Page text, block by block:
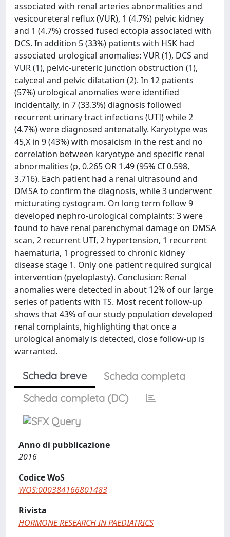
associated with renal arteries abnormalities and
vesicoureteral reflux (VUR), 1 (4.7%) pelvic kidney
and 1 (4.7%) crossed fused ectopia associated with
DCS. In addition 5 (33%) patients with HSK had
associated urological anomalies: VUR (1), DCS and
VUR (1), pelvic-ureteric junction obstruction (1),
calyceal and pelvic dilatation (2). In 12 patients
(57%) urological anomalies were identified
incidentally, in 7 (33.3%) diagnosis followed
recurrent urinary tract infections (UTI) while 2
(4.7%) were diagnosed antenatally. Karyotype was
45,X in 9 (43%) with mosaicism in the rest and no
correlation between karyotype and specific renal
abnormalities (p, 0.265 OR 1.49 (95% CI 0.598,
3.716). Each patient had a renal ultrasound and
DMSA to confirm the diagnosis, while 3 underwent
micturating cystogram. On long term follow 9
developed nephro-urological complaints: 3 were
found to have renal parenchymal damage on DMSA
scan, 2 recurrent UTI, 2 hypertension, 1 recurrent
haematuria, 1 progressed to chronic kidney
disease stage 1. Only one patient required surgical
intervention (pyeloplasty). Conclusion: Renal
anomalies were detected in about 12% of our large
series of patients with TS. Most recent follow-up
shows that 43% of our study population developed
renal complaints, highlighting that once a
urological anomaly is detected, close follow-up is
warranted.
Scheda breve
Scheda completa
Scheda completa (DC)
Anno di pubblicazione
2016
Codice WoS
WOS:000384166801483
Rivista
HORMONE RESEARCH IN PAEDIATRICS